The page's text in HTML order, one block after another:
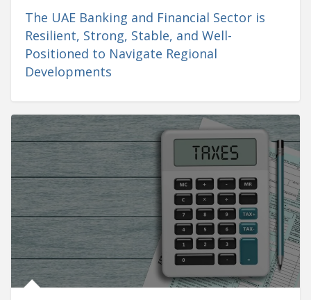
The UAE Banking and Financial Sector is
Resilient, Strong, Stable, and Well-
Positioned to Navigate Regional
Developments